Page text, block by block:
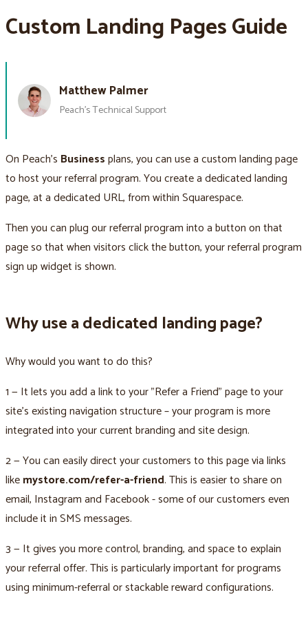
Custom Landing Pages Guide
Matthew Palmer
Peach’s Technical Support
On Peach’s Businessplans, you can use a custom landing page
to host your referral program. You create a dedicated landing
page, at a dedicated URL, from within Squarespace.
Then you can plug our referral program into a button on that
page so that when visitors click the button, your referral program
sign up widget is shown.
Why use a dedicated landing page?
Why would you want to do this?
1 — It lets you add a link to your "Refer a Friend" page to your
site’s existing navigation structure – your program is more
integrated into your current branding and site design.
2 — You can easily direct your customers to this page via links
likemystore.com/refer-a-friend. This is easier to share on
email, Instagram and Facebook - some of our customers even
include it in SMS messages.
3 — It gives you more control, branding, and space to explain
your referral offer. This is particularly important for programs
using minimum-referral or stackable reward configurations.